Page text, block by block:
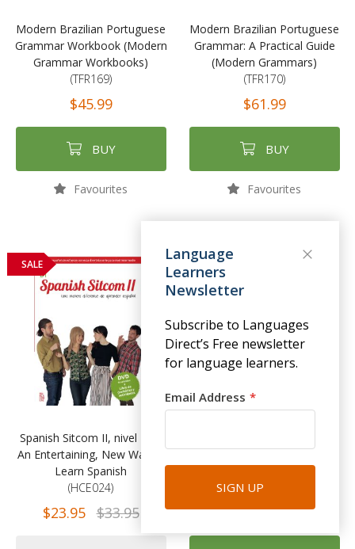
Modern Brazilian Portuguese
Grammar Workbook (Modern
Grammar Workbooks)
(TFR169)
$45.99
BUY
Favourites
Modern Brazilian Portuguese
Grammar: A Practical Guide
(Modern Grammars)
(TFR170)
$61.99
BUY
Favourites
SALE
Spanish Sitcom II, nivel B1 -
An Entertaining, New Way to
Learn Spanish
(HCE024)
$23.95 $33.95
(Practising Grammar
Workbooks), Fourth Edition
(TFR173)
$34.99
Language
Learners
Newsletter
Subscribe to Languages
Direct’s Free newsletter
for language learners.
Email Address
SIGN UP